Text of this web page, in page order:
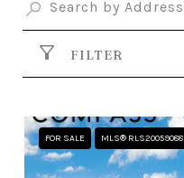
FILTER
FOR SALE MLS® RLS20059088